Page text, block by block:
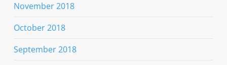
November 2018
October 2018
September 2018